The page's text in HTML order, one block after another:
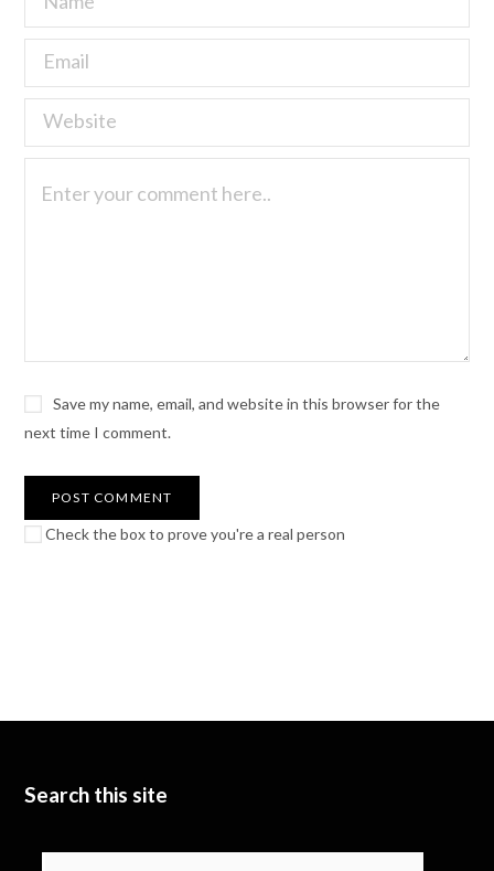
Save my name, email, and website in this browser for the
next time I comment.
Check the box to prove you're a real person
Search this site